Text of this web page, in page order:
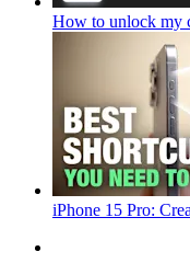
How to unlock my
iPhone 15 Pro: